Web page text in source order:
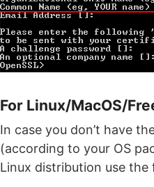
For Linux/MacOS/
In case you don’t have
(according to your OS
Linux distribution use the